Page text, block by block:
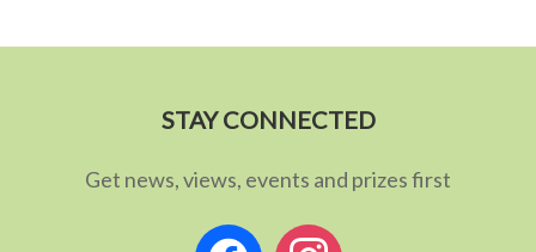
STAY CONNECTED
Get news, views, events and prizes first
facebookinstagram